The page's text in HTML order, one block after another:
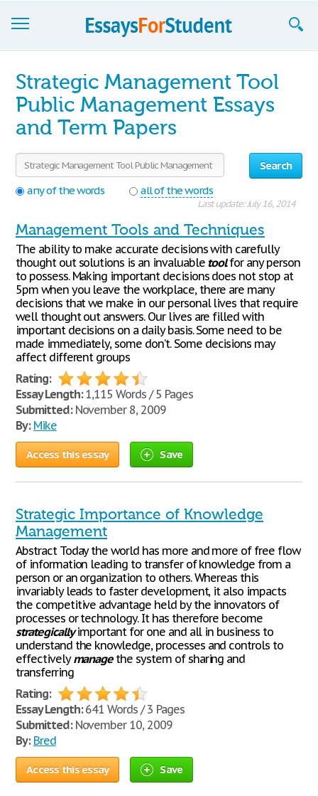
Sign up
Sign in
Blog
Contact us
Strategic Management Tool
Public Management Essays
and Term Papers
Search
any of the words
all of the words
Last update: July 16, 2014
Management Tools and Techniques
The ability to make accurate decisions with carefully
thought out solutions is an invaluable toolfor any person
to possess. Making important decisions does not stop at
5pm when you leave the workplace, there are many
decisions that we make in our personal lives that require
well thought out answers. Our lives are filled with
important decisions on a daily basis. Some need to be
made immediately, some don’t. Some decisions may
affect different groups
Rating:
Essay Length:1,115 Words / 5 Pages
Submitted:November 8, 2009
By: Mike
Access this essay Save
Strategic Importance of Knowledge
Management
Abstract Today the world has more and more of free flow
of information leading to transfer of knowledge from a
person or an organization to others. Whereas this
invariably leads to faster development, it also impacts
the competitive advantage held by the innovators of
processes or technology. It has therefore become
strategicallyimportant for one and all in business to
understand the knowledge, processes and controls to
effectivelymanagethe system of sharing and
transferring
Rating:
Essay Length:641 Words / 3 Pages
Submitted:November 10, 2009
By: Bred
Access this essay Save